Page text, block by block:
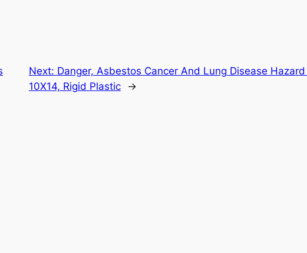
Next: Danger, Asbestos Cancer And Lung Disease
10X14, Rigid Plastic
→